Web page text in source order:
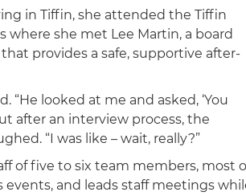
in Tiffin, she attended the Tiffin
where she met Lee Martin, a board
provides a safe, supportive after-
“He looked at me and asked, ‘You
after an interview process, the
“I was like – wait, really?”
of five to six team members, most
and leads staff meetings